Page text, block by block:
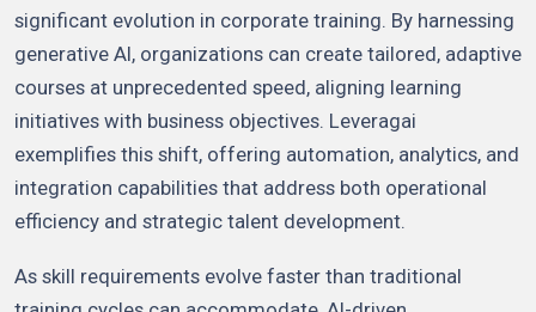
significant evolution in corporate training. By harnessing
generative AI, organizations can create tailored, adaptive
courses at unprecedented speed, aligning learning
initiatives with business objectives. Leveragai
exemplifies this shift, offering automation, analytics, and
integration capabilities that address both operational
efficiency and strategic talent development.
As skill requirements evolve faster than traditional